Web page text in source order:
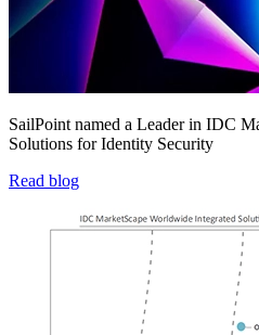
SailPoint named a Leader in IDC
Solutions for Identity Security
Read blog